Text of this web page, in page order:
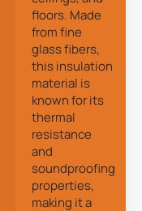
floors. Made
from fine
glass fibers,
this insulation
material is
known for its
thermal
resistance
and
soundproofing
properties,
making it a